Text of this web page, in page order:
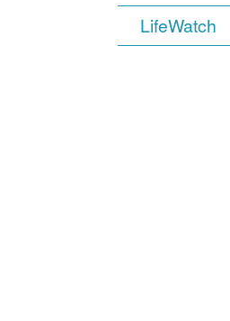
LifeWatch